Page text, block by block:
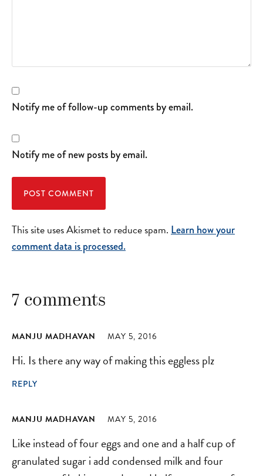
Notify me of follow-up comments by email.
Notify me of new posts by email.
This site uses Akismet to reduce spam. Learn how your
comment data is processed.
7 comments
MANJU MADHAVAN MAY 5, 2016
Hi. Is there any way of making this eggless plz
REPLY
MANJU MADHAVAN MAY 5, 2016
Like instead of four eggs and one and a half cup of
granulated sugar i add condensed milk and four